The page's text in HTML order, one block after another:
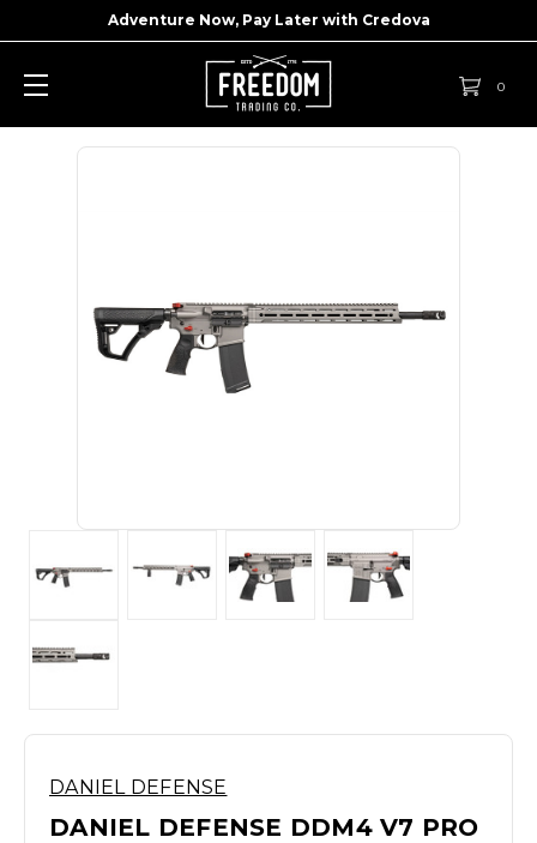
Adventure Now, Pay Later with Credova
0
DANIEL DEFENSE
DANIEL DEFENSE DDM4 V7 PRO